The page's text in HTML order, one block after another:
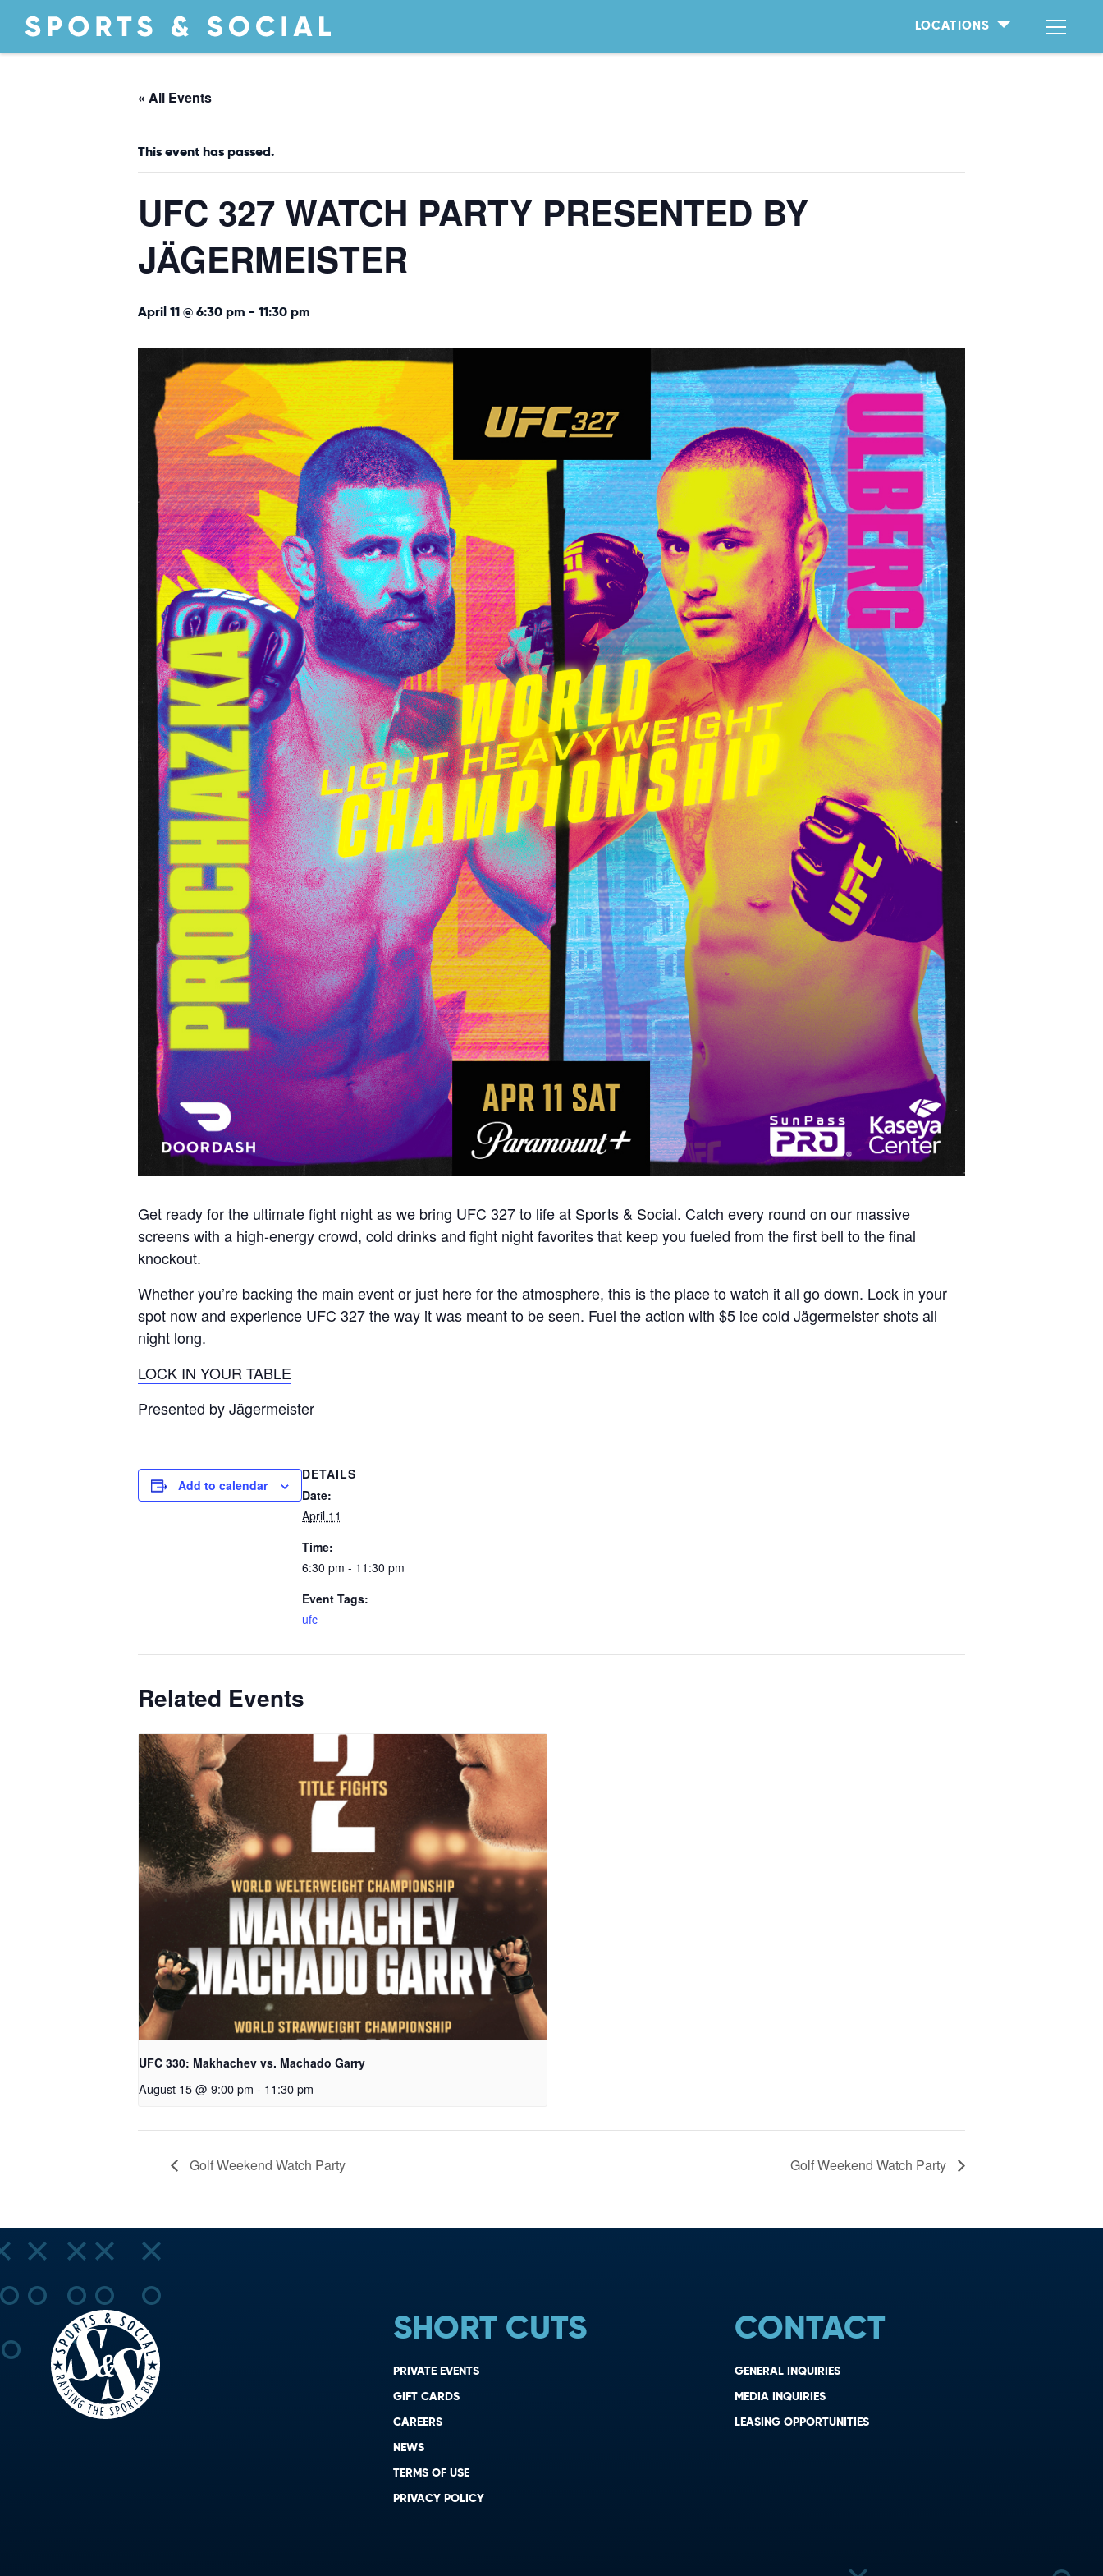
LOCATIONS
« All Events
This event has passed.
UFC 327 WATCH PARTY PRESENTED BY
JÄGERMEISTER
April 11 @ 6:30 pm - 11:30 pm
Get ready for the ultimate fight night as we bring UFC 327 to life at Sports & Social. Catch every round on our massive
screens with a high-energy crowd, cold drinks and fight night favorites that keep you fueled from the first bell to the final
knockout.
Whether you’re backing the main event or just here for the atmosphere, this is the place to watch it all go down. Lock in your
spot now and experience UFC 327 the way it was meant to be seen. Fuel the action with $5 ice cold Jägermeister shots all
night long.
LOCK IN YOUR TABLE
Presented by Jägermeister
Add to calendar
DETAILS
Date:
April 11
Time:
6:30 pm - 11:30 pm
Event Tags:
ufc
Related Events
UFC 330: Makhachev vs. Machado Garry
August 15 @ 9:00 pm - 11:30 pm
Golf Weekend Watch Party Golf Weekend Watch Party
SHORT CUTS
PRIVATE EVENTS
GIFT CARDS
CAREERS
NEWS
TERMS OF USE
PRIVACY POLICY
CONTACT
GENERAL INQUIRIES
MEDIA INQUIRIES
LEASING OPPORTUNITIES